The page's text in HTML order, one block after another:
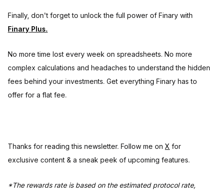
Finally, don't forget to unlock the full power of Finary with
Finary Plus.
No more time lost every week on spreadsheets. No more
complex calculations and headaches to understand the hidden
fees behind your investments. Get everything Finary has to
offer for a flat fee.
Thanks for reading this newsletter. Follow me on X for
exclusive content & a sneak peek of upcoming features.
*The rewards rate is based on the estimated protocol rate,